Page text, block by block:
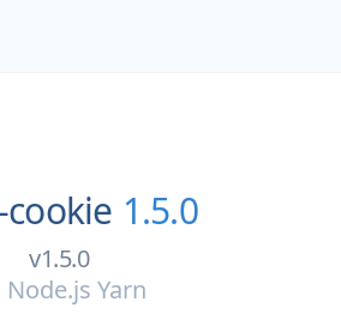
cookie 1.5.0
v1.5.0
Node.js Yarn